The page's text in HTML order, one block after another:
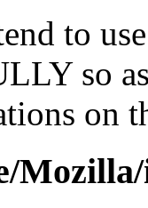
to
so
on